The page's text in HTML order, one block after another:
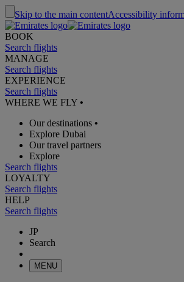
Skip to the main contentAccessibility
BOOK
Search flights
MANAGE
Search flights
EXPERIENCE
Search flights
WHERE WE FLY •
Our destinations •
Explore Dubai
Our travel partners
Explore
Search flights
LOYALTY
Search flights
HELP
Search flights
JP
Search
MENU